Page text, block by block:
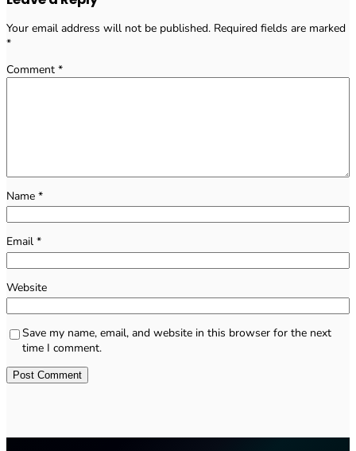
Your email address will not be published. Required fields are marked
*
Comment *
Name *
Email *
Website
Save my name, email, and website in this browser for the next
time I comment.